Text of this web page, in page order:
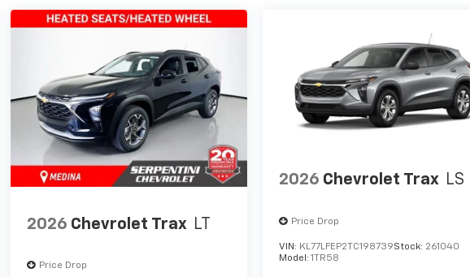
2026 Chevrolet Trax LT
Price Drop
2026 Chevrolet Trax LS
Price Drop
VIN: KL77LFEP2TC198739Stock: 261040
Model:1TR58